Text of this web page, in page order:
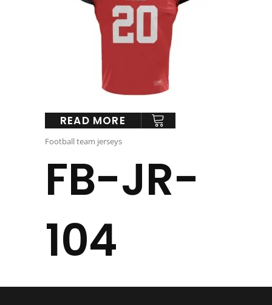
READ MORE
Football team jerseys
FB-JR-
104